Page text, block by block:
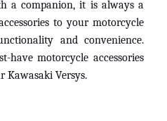
a companion, it is always a
to your motorcycle
and convenience.
have motorcycle accessories
Kawasaki Versys.